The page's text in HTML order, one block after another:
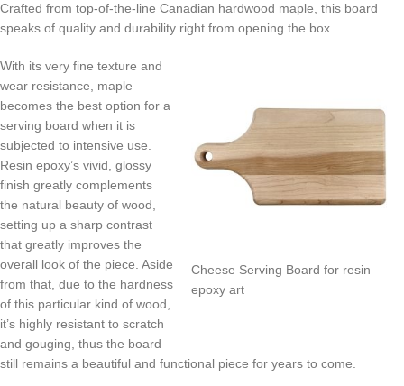
Crafted from top-of-the-line Canadian hardwood maple, this board
speaks of quality and durability right from opening the box.
Cheese Serving Board for resin
epoxy art
With its very fine texture and
wear resistance, maple
becomes the best option for a
serving board when it is
subjected to intensive use.
Resin epoxy’s vivid, glossy
finish greatly complements
the natural beauty of wood,
setting up a sharp contrast
that greatly improves the
overall look of the piece. Aside
from that, due to the hardness
of this particular kind of wood,
it’s highly resistant to scratch
and gouging, thus the board
still remains a beautiful and functional piece for years to come.